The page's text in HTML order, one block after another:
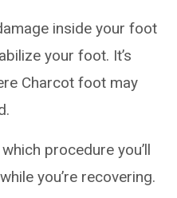
inside your foot
your foot. It’s
Charcot foot may
procedure you’ll
you’re recovering.